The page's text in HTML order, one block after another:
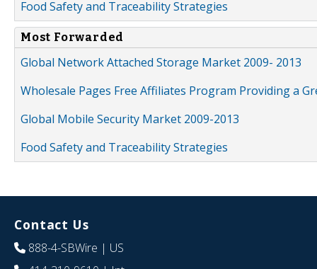
Food Safety and Traceability Strategies
Most Forwarded
Global Network Attached Storage Market 2009- 2013
Wholesale Pages Free Affiliates Program Providing a
Global Mobile Security Market 2009-2013
Food Safety and Traceability Strategies
Contact Us
888-4-SBWire | US